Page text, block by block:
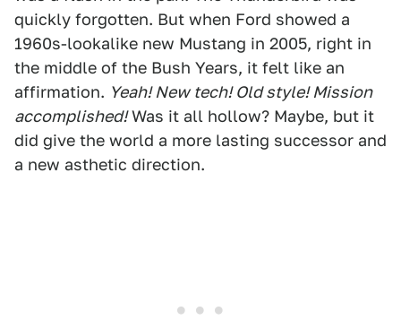
quickly forgotten. But when Ford showed a
1960s-lookalike new Mustang in 2005, right in
the middle of the Bush Years, it felt like an
affirmation. Yeah! New tech! Old style! Mission
accomplished!Was it all hollow? Maybe, but it
did give the world a more lasting successor and
a new asthetic direction.